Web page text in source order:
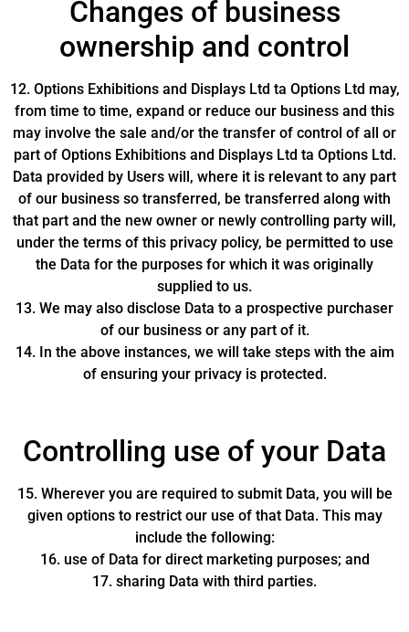
Changes of business
ownership and control
12. Options Exhibitions and Displays Ltd ta Options Ltd may,
from time to time, expand or reduce our business and this
may involve the sale and/or the transfer of control of all or
part of Options Exhibitions and Displays Ltd ta Options Ltd.
Data provided by Users will, where it is relevant to any part
of our business so transferred, be transferred along with
that part and the new owner or newly controlling party will,
under the terms of this privacy policy, be permitted to use
the Data for the purposes for which it was originally
supplied to us.
13. We may also disclose Data to a prospective purchaser
of our business or any part of it.
14. In the above instances, we will take steps with the aim
of ensuring your privacy is protected.
Controlling use of your Data
15. Wherever you are required to submit Data, you will be
given options to restrict our use of that Data. This may
include the following:
16. use of Data for direct marketing purposes; and
17. sharing Data with third parties.